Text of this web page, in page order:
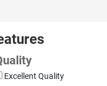
Excellent Quality